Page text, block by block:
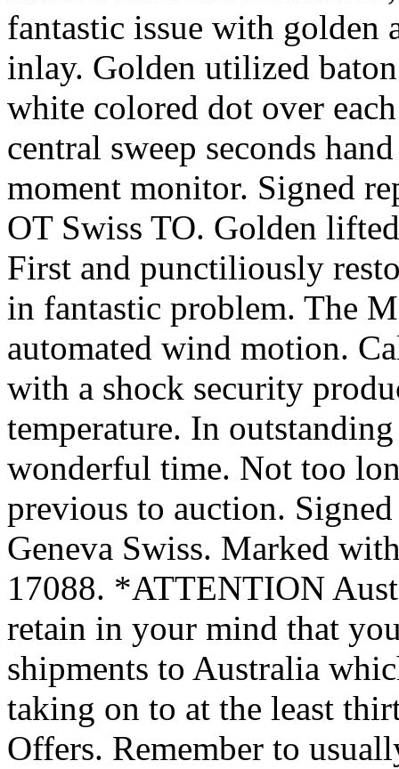
fantastic issue with golden
inlay. Golden utilized
white colored dot over
central sweep seconds
moment monitor. Signed
OT Swiss TO. Golden
First and punctiliously
in fantastic problem. The
automated wind motion.
with a shock security
temperature. In
wonderful time. Not too
previous to auction.
Geneva Swiss. Marked
17088. *ATTENTION
retain in your mind that
shipments to Australia
taking on to at the least
Offers. Remember to